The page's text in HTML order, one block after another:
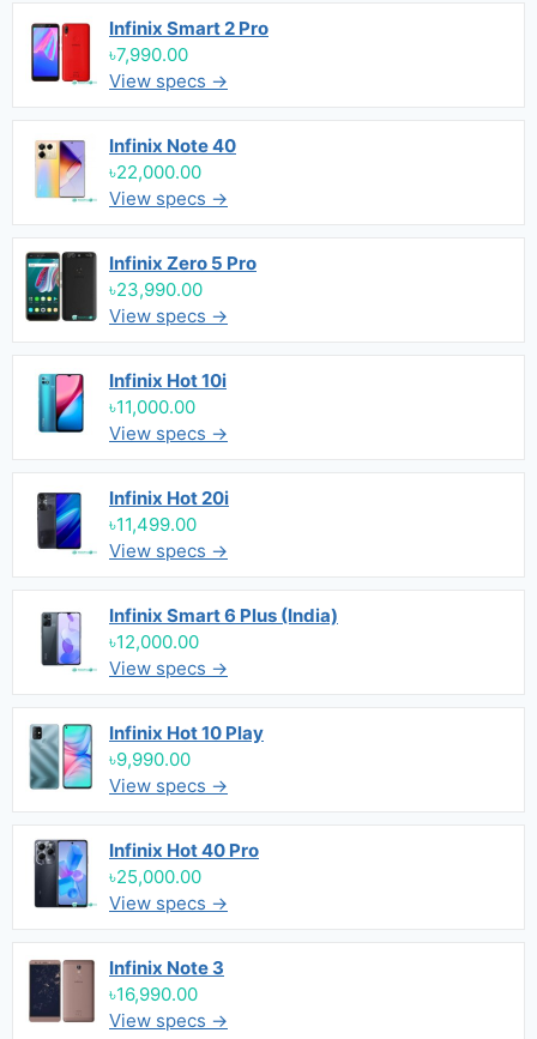
Infinix Smart 2 Pro
৳7,990.00
View specs →
Infinix Note 40
৳22,000.00
View specs →
Infinix Zero 5 Pro
৳23,990.00
View specs →
Infinix Hot 10i
৳11,000.00
View specs →
Infinix Hot 20i
৳11,499.00
View specs →
Infinix Smart 6 Plus (India)
৳12,000.00
View specs →
Infinix Hot 10 Play
৳9,990.00
View specs →
Infinix Hot 40 Pro
৳25,000.00
View specs →
Infinix Note 3
৳16,990.00
View specs →